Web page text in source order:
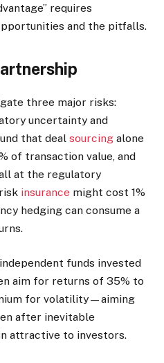
requires
and the pitfalls.
three major risks:
uncertainty and
that deal sourcing alone
of transaction value, and
at the regulatory
insurance might cost 1%
hedging can consume a
funds invested
aim for returns of 35% to
for volatility—aiming
after inevitable
attractive to investors.